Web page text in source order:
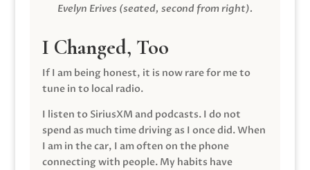
Evelyn Erives (seated, second from right).
I Changed, Too
If I am being honest, it is now rare for me to
tune in to local radio.
I listen to SiriusXM and podcasts. I do not
spend as much time driving as I once did. When
I am in the car, I am often on the phone
connecting with people. My habits have